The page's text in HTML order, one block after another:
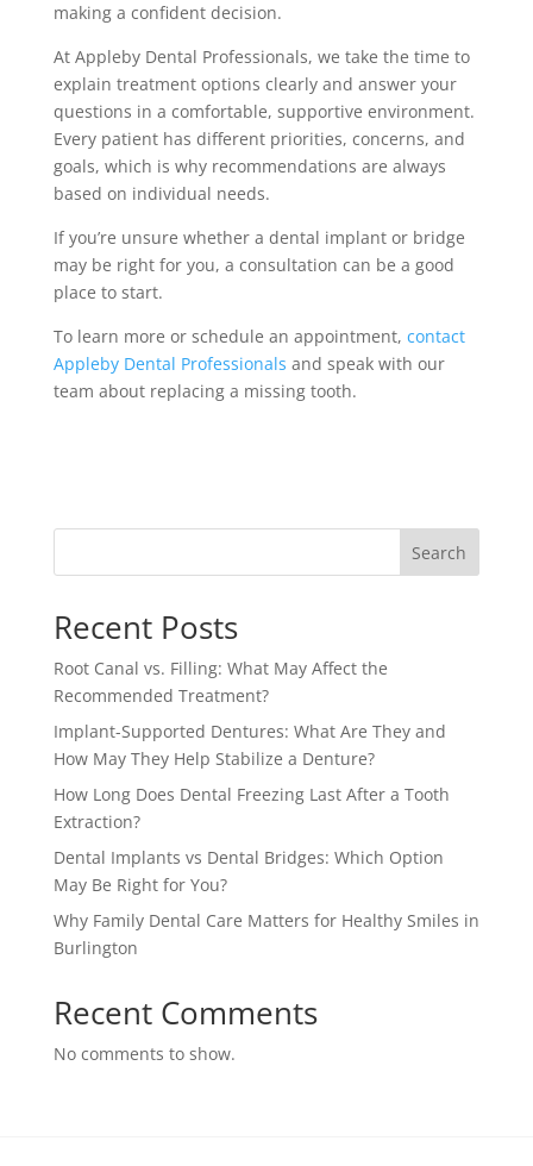
making a confident decision.
At Appleby Dental Professionals, we take the time to
explain treatment options clearly and answer your
questions in a comfortable, supportive environment.
Every patient has different priorities, concerns, and
goals, which is why recommendations are always
based on individual needs.
If you’re unsure whether a dental implant or bridge
may be right for you, a consultation can be a good
place to start.
To learn more or schedule an appointment, contact
Appleby Dental Professionals and speak with our
team about replacing a missing tooth.
Search
Recent Posts
Root Canal vs. Filling: What May Affect the
Recommended Treatment?
Implant-Supported Dentures: What Are They and
How May They Help Stabilize a Denture?
How Long Does Dental Freezing Last After a Tooth
Extraction?
Dental Implants vs Dental Bridges: Which Option
May Be Right for You?
Why Family Dental Care Matters for Healthy Smiles in
Burlington
Recent Comments
No comments to show.